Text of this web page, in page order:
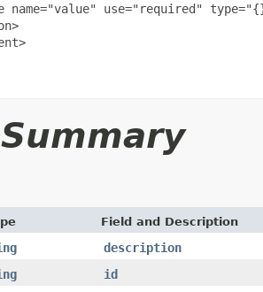
name="value" use="required"
Field and Description
description
id